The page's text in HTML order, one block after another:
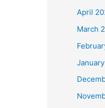
April
March